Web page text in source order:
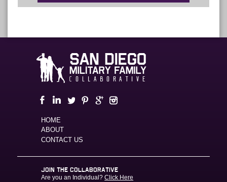
HOME
ABOUT
CONTACT US
JOIN THE COLLABORATIVE
Are you an Individual?Click Here